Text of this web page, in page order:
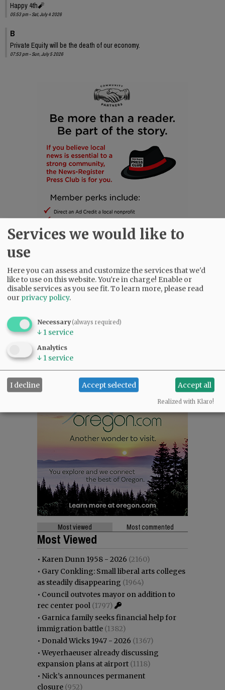
Happy 4th🧨
05:53 pm - Sat, July 4 2026
B
Private Equity will be the death of our economy.
07:53 pm - Sun, July 5 2026
SUBSCRIBE|ADVERTISE|PRESS CLUB|DONATE
READ THE LATEST E-EDITION
NEWS
Most viewed Most commented
Most Viewed
• Karen Dunn 1958 - 2026 (2160)
• Gary Conkling: Small liberal arts colleges
as steadily disappearing (1964)
• Council outvotes mayor on addition to
rec center pool (1797)
• Garnica family seeks financial help for
immigration battle (1382)
• Donald Wicks 1947 - 2026 (1367)
•Weyerhaeuser already discussing
expansion plans at airport (1118)
• Nick’s announces permanent
closure (952)
Services we would like to
use
Here you can assess and customize the services that we'd
like to use on this website. You're in charge! Enable or
disable services as you see fit.To learn more, please read
our privacy policy.
Necessary(always required)
↓ 1 service
Analytics
↓ 1 service
I decline Accept selected Accept all
Realized with Klaro!